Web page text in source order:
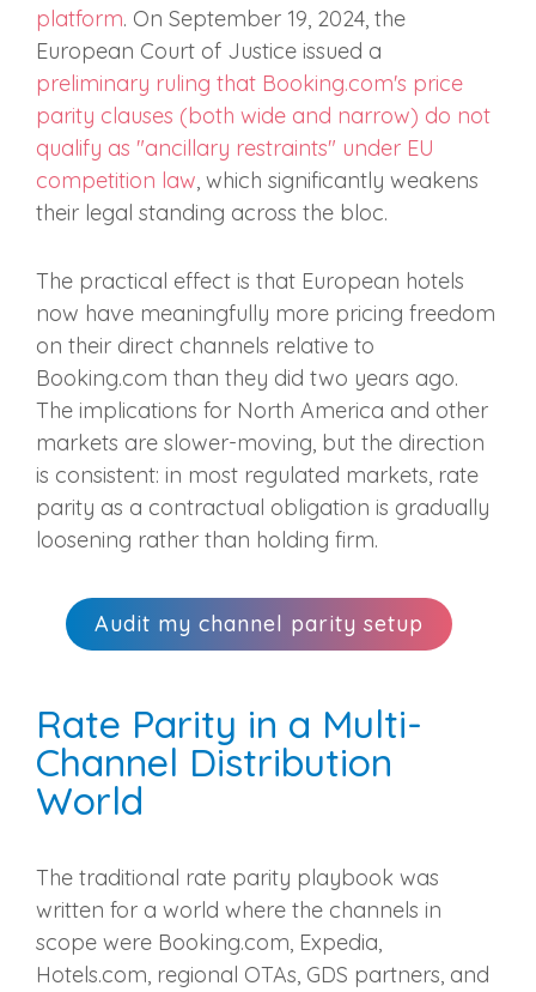
platform. On September 19, 2024, the
European Court of Justice issued a
preliminary ruling that Booking.com's price
parity clauses (both wide and narrow) do not
qualify as "ancillary restraints" under EU
competition law, which significantly weakens
their legal standing across the bloc.
The practical effect is that European hotels
now have meaningfully more pricing freedom
on their direct channels relative to
Booking.com than they did two years ago.
The implications for North America and other
markets are slower-moving, but the direction
is consistent: in most regulated markets, rate
parity as a contractual obligation is gradually
loosening rather than holding firm.
Audit my channel parity setup
Rate Parity in a Multi-
Channel Distribution
World
The traditional rate parity playbook was
written for a world where the channels in
scope were Booking.com, Expedia,
Hotels.com, regional OTAs, GDS partners, and